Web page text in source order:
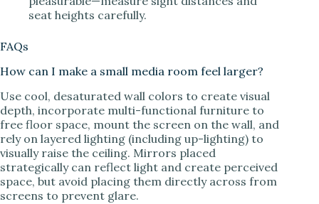
seat heights carefully.
FAQs
How can I make a small media room feel larger?
Use cool, desaturated wall colors to create visual
depth, incorporate multi-functional furniture to
free floor space, mount the screen on the wall, and
rely on layered lighting (including up-lighting) to
visually raise the ceiling. Mirrors placed
strategically can reflect light and create perceived
space, but avoid placing them directly across from
screens to prevent glare.